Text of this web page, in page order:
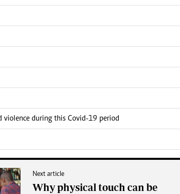
violence during this Covid-19 period
Next article
Why physical touch can be